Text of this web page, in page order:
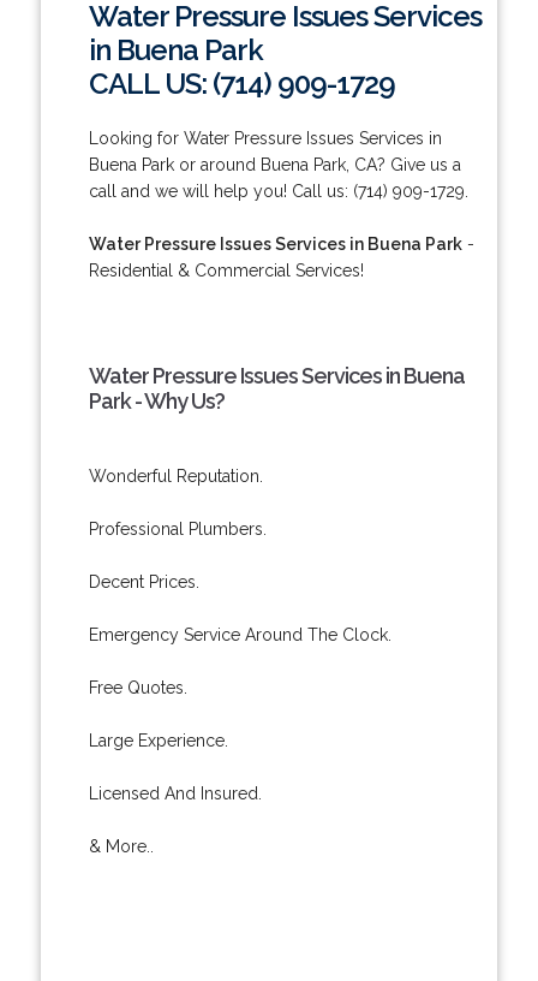
Water Pressure Issues Services
in Buena Park
CALL US: (714) 909-1729
Looking for Water Pressure Issues Services in
Buena Park or around Buena Park, CA? Give us a
call and we will help you! Call us: (714) 909-1729.
Water Pressure Issues Services in Buena Park-
Residential & Commercial Services!
Water Pressure Issues Services in Buena
Park - Why Us?
Wonderful Reputation.
Professional Plumbers.
Decent Prices.
Emergency Service Around The Clock.
Free Quotes.
Large Experience.
Licensed And Insured.
& More..